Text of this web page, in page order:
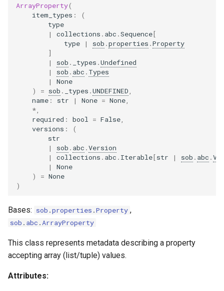
ArrayProperty(
item_types :
(
type
|
collections . abc .Sequence[
type
| sob .properties .Property
]
|
sob . _types .Undefined
|
sob . abc . Types
|
None
)
= sob . _types .UNDEFINED
name : str | None = None
*
required : bool = False
versions :
(
str
|
sob . abc .Version
|
collections . abc . Iterable[str | sob . abc .
|
None
)
= None
)
Bases: sob .properties .Property ,
sob . abc .ArrayProperty
This class represents metadata describing a property
accepting array (list/tuple) values.
Attributes: